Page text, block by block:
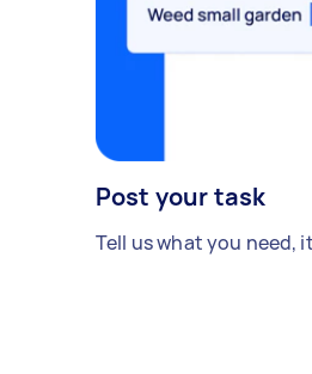
Post your task
Tell us what you need,